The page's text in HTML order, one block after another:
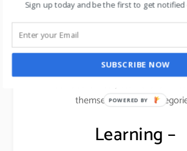
brand.
They lost the focus and forgot the
from where they started. You
fashion across categories like kids,
athleisure wear, etc. Forever 21
themselves across
Learning –
Sign up today and be the first to get notified
SUBSCRIBE NOW
POWERED BY